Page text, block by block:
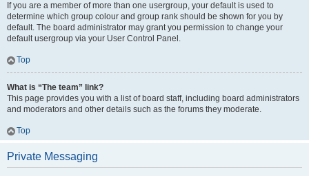
If you are a member of more than one usergroup, your default is used to
determine which group colour and group rank should be shown for you by
default. The board administrator may grant you permission to change your
default usergroup via your User Control Panel.
Top
What is “The team” link?
This page provides you with a list of board staff, including board administrators
and moderators and other details such as the forums they moderate.
Top
Private Messaging